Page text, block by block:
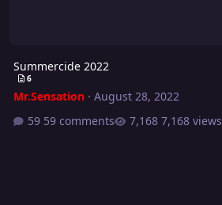
Summercide 2022
6
Mr.Sensation· August 28, 2022
59 comments
7,168 views